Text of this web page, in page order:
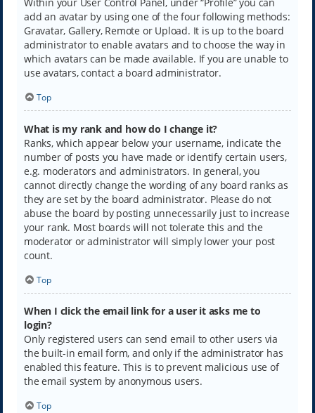
add an avatar by using one of the four following methods:
Gravatar, Gallery, Remote or Upload. It is up to the board
administrator to enable avatars and to choose the way in
which avatars can be made available. If you are unable to
use avatars, contact a board administrator.
Top
What is my rank and how do I change it?
Ranks, which appear below your username, indicate the
number of posts you have made or identify certain users,
e.g. moderators and administrators. In general, you
cannot directly change the wording of any board ranks as
they are set by the board administrator. Please do not
abuse the board by posting unnecessarily just to increase
your rank. Most boards will not tolerate this and the
moderator or administrator will simply lower your post
count.
Top
When I click the email link for a user it asks me to
login?
Only registered users can send email to other users via
the built-in email form, and only if the administrator has
enabled this feature. This is to prevent malicious use of
the email system by anonymous users.
Top